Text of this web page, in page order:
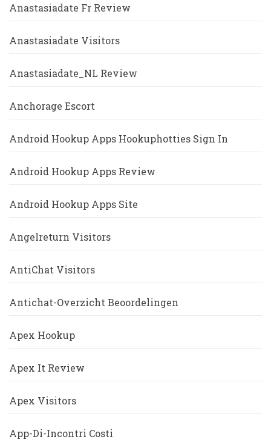
Anastasiadate Fr Review
Anastasiadate Visitors
Anastasiadate_NL Review
Anchorage Escort
Android Hookup Apps Hookuphotties Sign In
Android Hookup Apps Review
Android Hookup Apps Site
Angelreturn Visitors
AntiChat Visitors
Antichat-Overzicht Beoordelingen
Apex Hookup
Apex It Review
Apex Visitors
App-Di-Incontri Costi